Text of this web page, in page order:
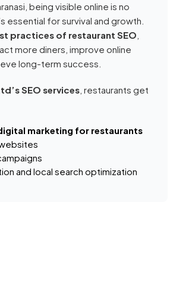
being visible online is no
essential for survival and growth.
practices of restaurant SEO
more diners, improve online
long-term success.
SEO services , restaurants get
marketing for restaurants
and local search optimization